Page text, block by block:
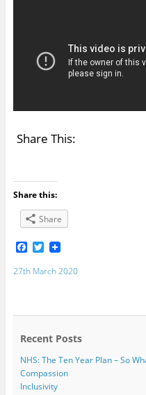
Share This:
Share this:
Share
F
c
o
T
i
r
27th March 2020
Recent Posts
NHS: The Ten Year Plan – So
Compassion
Inclusivity